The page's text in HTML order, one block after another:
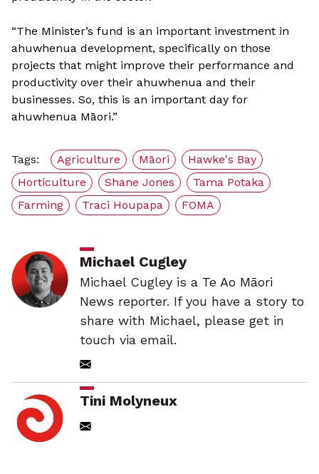
“The Minister’s fund is an important investment in
ahuwhenua development, specifically on those
projects that might improve their performance and
productivity over their ahuwhenua and their
businesses. So, this is an important day for
ahuwhenua Māori.”
Tags: Agriculture Māori
Hawke's Bay
Horticulture
Shane Jones
Tama Potaka
Farming
Traci Houpapa FOMA
Michael Cugley
Michael Cugley is a Te Ao Māori
News reporter. If you have a story to
share with Michael, please get in
touch via email.
Tini Molyneux